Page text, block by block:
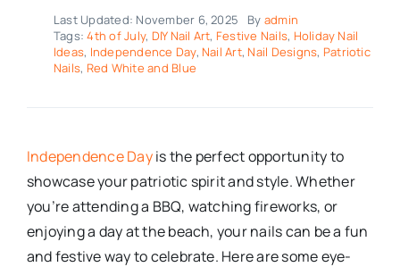
Last Updated: November 6, 2025 By admin
Tags:4th of July, DIY Nail Art, Festive Nails, Holiday Nail
Ideas, Independence Day, Nail Art, Nail Designs, Patriotic
Nails, Red White and Blue
Independence Dayis the perfect opportunity to
showcase your patriotic spirit and style. Whether
you’re attending a BBQ, watching fireworks, or
enjoying a day at the beach, your nails can be a fun
and festive way to celebrate. Here are some eye-